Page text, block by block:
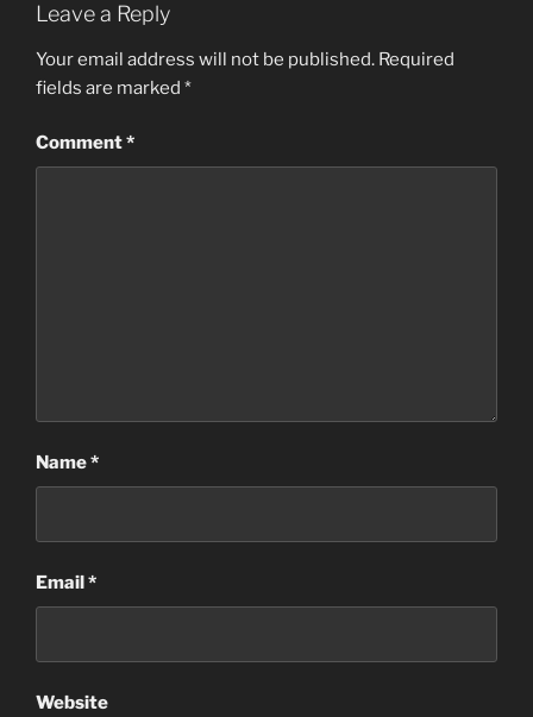
Leave a Reply
Your email address will not be published. Required
fields are marked *
Comment*
Name*
Email*
Website